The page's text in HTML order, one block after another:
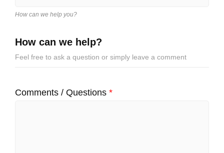
How can we help you?
How can we help?
Feel free to ask a question or simply leave a comment
Comments / Questions *